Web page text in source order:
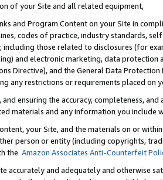
of your Site and all related equipment,
and Program Content on your Site in
codes of practice, industry standards,
those related to disclosures (for
and electronic marketing, data
Directive), and the General Data
any restrictions or requirements placed on
and ensuring the accuracy, completeness,
materials and any information you include
your Site, and the materials on or
person or entity (including copyrights,
the Amazon Associates Anti-Counterfeit
accurately and adequately and otherwise